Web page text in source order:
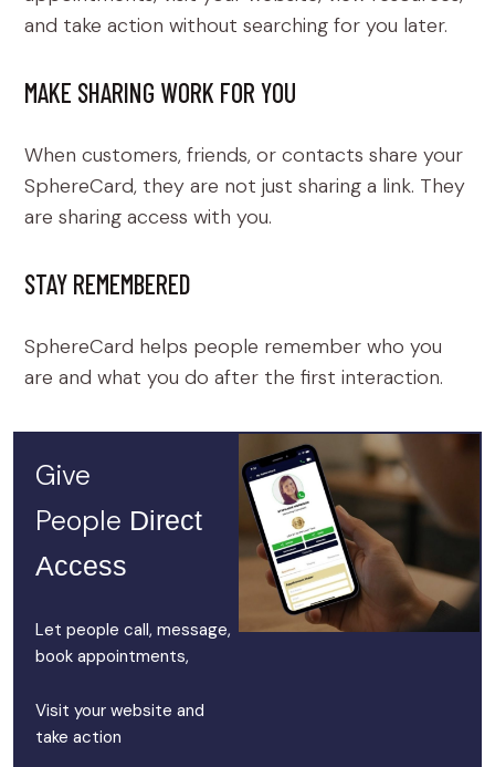
and take action without searching for you later.
MAKE SHARING WORK FOR YOU
When customers, friends, or contacts share your
SphereCard, they are not just sharing a link. They
are sharing access with you.
STAY REMEMBERED
SphereCard helps people remember who you
are and what you do after the first interaction.
Give
People Direct
Access
Let people call, message,
book appointments,
Visit your website and
take action